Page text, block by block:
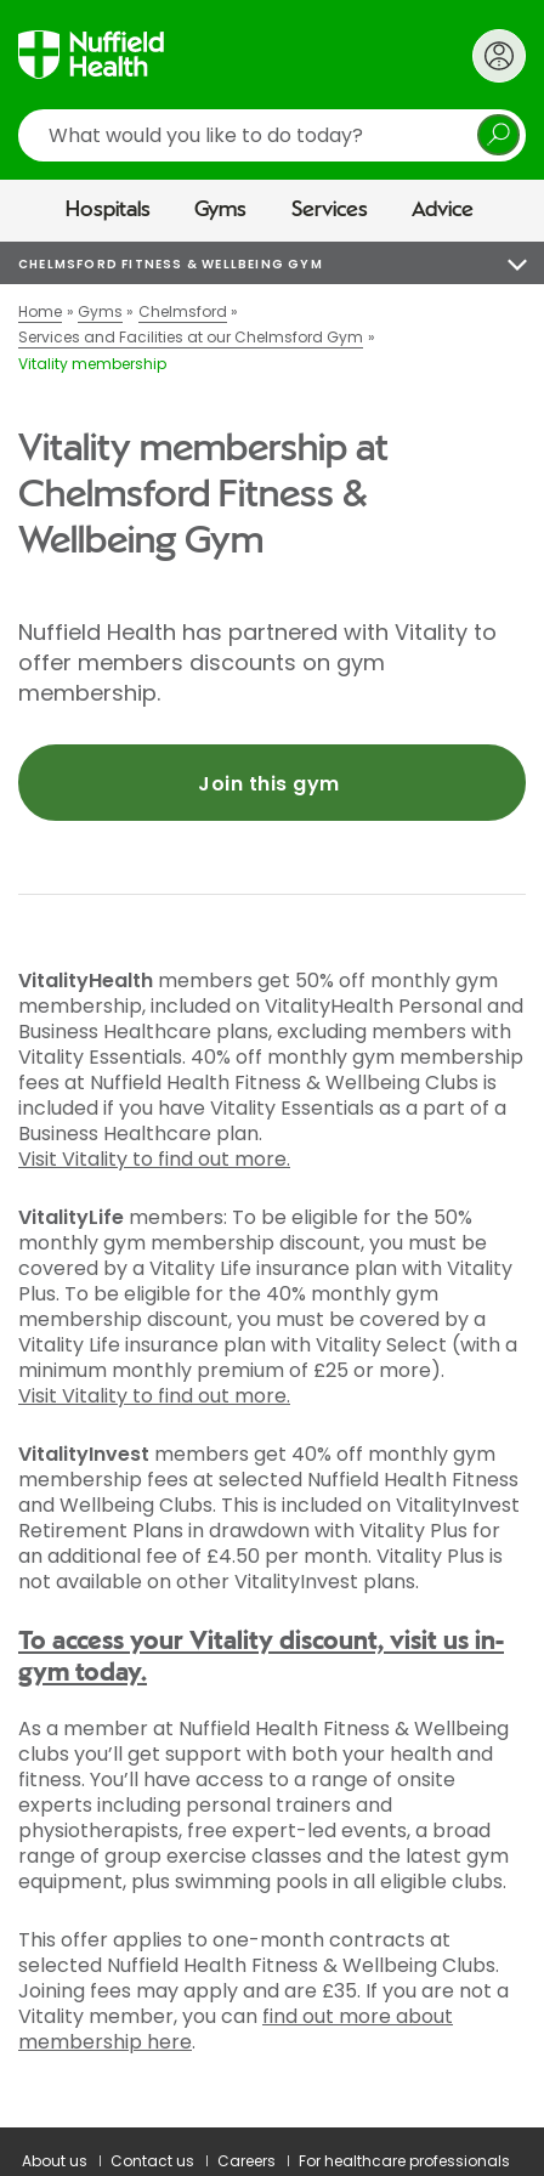
Search
Hospitals Gyms Services Advice
CHELMSFORD FITNESS & WELLBEING GYM
Home Gyms
Chelmsford
Services and Facilities at our Chelmsford Gym
Vitality membership
Vitality membership at
Chelmsford Fitness &
Wellbeing Gym
Nuffield Health has partnered with Vitality to
offer members discounts on gym
membership.
Join this gym
VitalityHealth members get 50% off monthly gym
membership, included on VitalityHealth Personal and
Business Healthcare plans, excluding members with
Vitality Essentials. 40% off monthly gym membership
fees at Nuffield Health Fitness & Wellbeing Clubs is
included if you have Vitality Essentials as a part of a
Business Healthcare plan.
Visit Vitality to find out more.
VitalityLife members: To be eligible for the 50%
monthly gym membership discount, you must be
covered by a Vitality Life insurance plan with Vitality
Plus. To be eligible for the 40% monthly gym
membership discount, you must be covered by a
Vitality Life insurance plan with Vitality Select (with a
minimum monthly premium of £25 or more).
Visit Vitality to find out more.
VitalityInvest members get 40% off monthly gym
membership fees at selected Nuffield Health Fitness
and Wellbeing Clubs. This is included on VitalityInvest
Retirement Plans in drawdown with Vitality Plus for
an additional fee of £4.50 per month. Vitality Plus is
not available on other VitalityInvest plans.
To access your Vitality discount, visit us in-
gym today.
As a member at Nuffield Health Fitness & Wellbeing
clubs you’ll get support with both your health and
fitness. You’ll have access to a range of onsite
experts including personal trainers and
physiotherapists, free expert-led events, a broad
range of group exercise classes and the latest gym
equipment, plus swimming pools in all eligible clubs.
This offer applies to one-month contracts at
selected Nuffield Health Fitness & Wellbeing Clubs.
Joining fees may apply and are £35. If you are not a
Vitality member, you can find out more about
membership here.
About us Contact us Careers For healthcare professionals